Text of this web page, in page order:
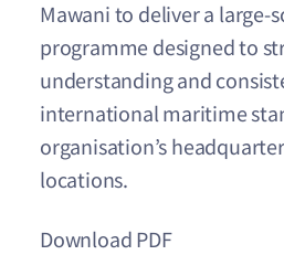
Mawani to deliver a large-
programme designed to
understanding and
international maritime
organisation’s
locations.
Download PDF